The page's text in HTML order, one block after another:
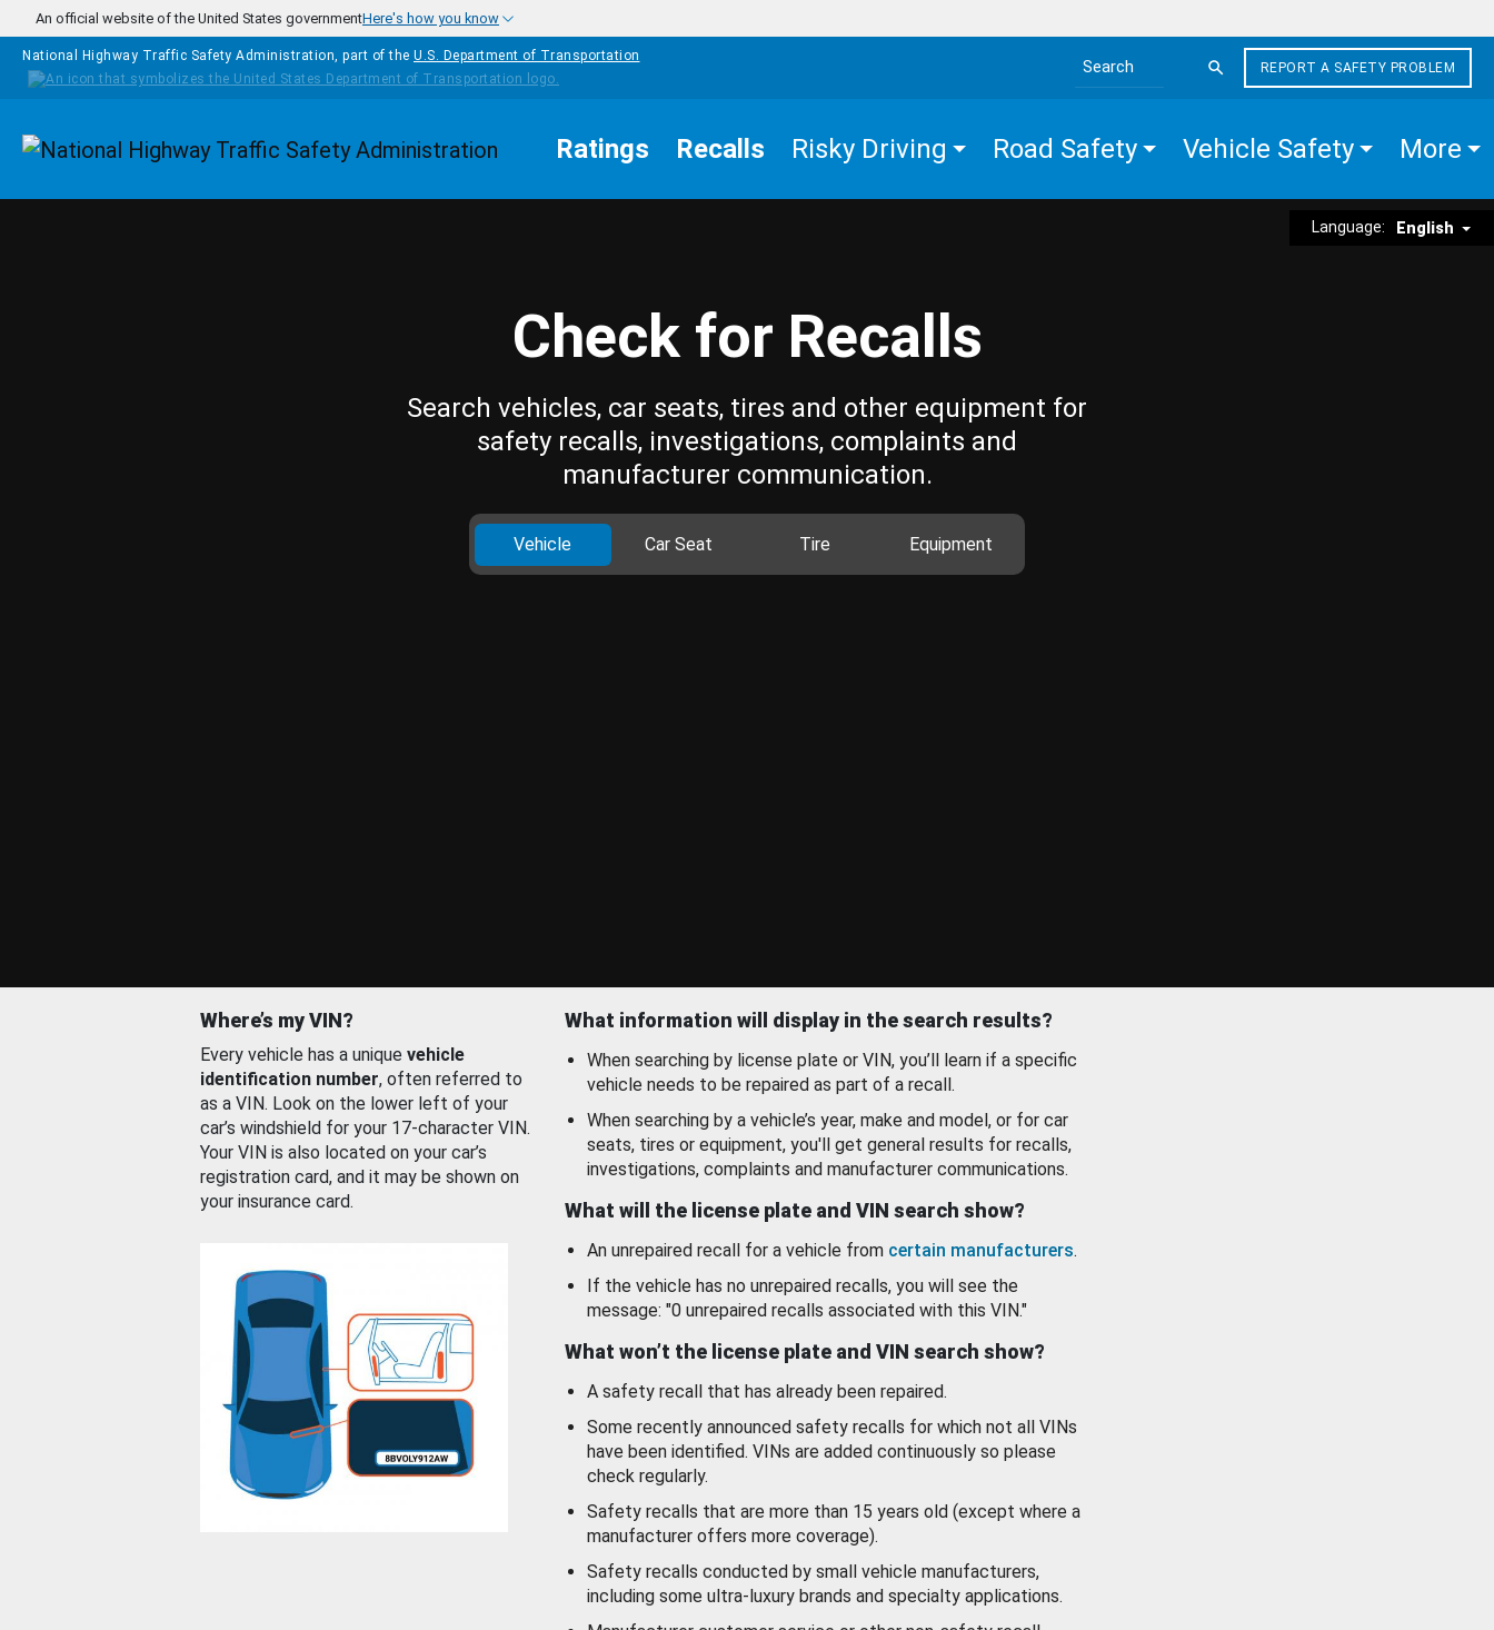
Skip to main content
An official website of the United States governmentHere's how you know
National Highway Traffic Safety Administration, part of the U.S. Department of Transportation
Search the site
REPORT A SAFETY PROBLEM
Homepage Ratings Recalls Risky Driving Road Safety Vehicle Safety More
Language: English
Check for Recalls
Search vehicles, car seats, tires and other equipment for
safety recalls, investigations, complaints and
manufacturer communication.
Vehicle Car Seat Tire Equipment
Where’s my VIN?
Every vehicle has a unique vehicle
identification number, often referred to
as a VIN. Look on the lower left of your
car’s windshield for your 17-character VIN.
Your VIN is also located on your car’s
registration card, and it may be shown on
your insurance card.
What information will display in the search results?
When searching by license plate or VIN, you’ll learn if a specific
vehicle needs to be repaired as part of a recall.
When searching by a vehicle’s year, make and model, or for car
seats, tires or equipment, you'll get general results for recalls,
investigations, complaints and manufacturer communications.
What will the license plate and VIN search show?
An unrepaired recall for a vehicle from certain manufacturers.
If the vehicle has no unrepaired recalls, you will see the
message: "0 unrepaired recalls associated with this VIN."
What won’t the license plate and VIN search show?
A safety recall that has already been repaired.
Some recently announced safety recalls for which not all VINs
have been identified. VINs are added continuously so please
check regularly.
Safety recalls that are more than 15 years old (except where a
manufacturer offers more coverage).
Safety recalls conducted by small vehicle manufacturers,
including some ultra-luxury brands and specialty applications.